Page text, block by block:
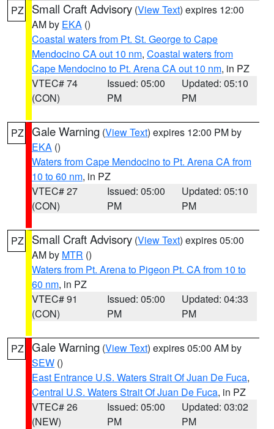
PZ Small Craft Advisory (View Text) expires 12:00
AM by EKA ()
Coastal waters from Pt. St. George to Cape
Mendocino CA out 10 nm, Coastal waters from
Cape Mendocino to Pt. Arena CA out 10 nm, in PZ
VTEC# 74
(CON)
Issued: 05:00
PM
Updated: 05:10
PM
PZ Gale Warning (View Text) expires 12:00 PM by
EKA ()
Waters from Cape Mendocino to Pt. Arena CA from
10 to 60 nm, in PZ
VTEC# 27
(CON)
Issued: 05:00
PM
Updated: 05:10
PM
PZ Small Craft Advisory (View Text) expires 05:00
AM by MTR ()
Waters from Pt. Arena to Pigeon Pt. CA from 10 to
60 nm, in PZ
VTEC# 91
(CON)
Issued: 05:00
PM
Updated: 04:33
PM
PZ Gale Warning (View Text) expires 05:00 AM by
SEW ()
East Entrance U.S. Waters Strait Of Juan De Fuca,
Central U.S. Waters Strait Of Juan De Fuca, in PZ
VTEC# 26
(NEW)
Issued: 05:00
PM
Updated: 03:02
PM